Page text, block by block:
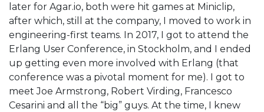
later for Agar.io, both were hit games at Miniclip,
after which, still at the company, I moved to work in
engineering-first teams. In 2017, I got to attend the
Erlang User Conference, in Stockholm, and I ended
up getting even more involved with Erlang (that
conference was a pivotal moment for me). I got to
meet Joe Armstrong, Robert Virding, Francesco
Cesarini and all the “big” guys. At the time, I knew